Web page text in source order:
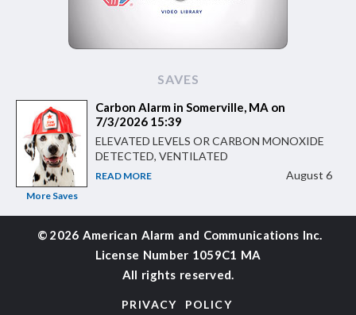
SAVES
More Saves
Carbon Alarm in Somerville, MA on
7/3/2026 15:39
ELEVATED LEVELS OR CARBON MONOXIDE
DETECTED, VENTILATED
READ MORE August 6
© 2026 American Alarm and Communications Inc.
License Number 1059C1 MA
All rights reserved.
PRIVACY POLICY